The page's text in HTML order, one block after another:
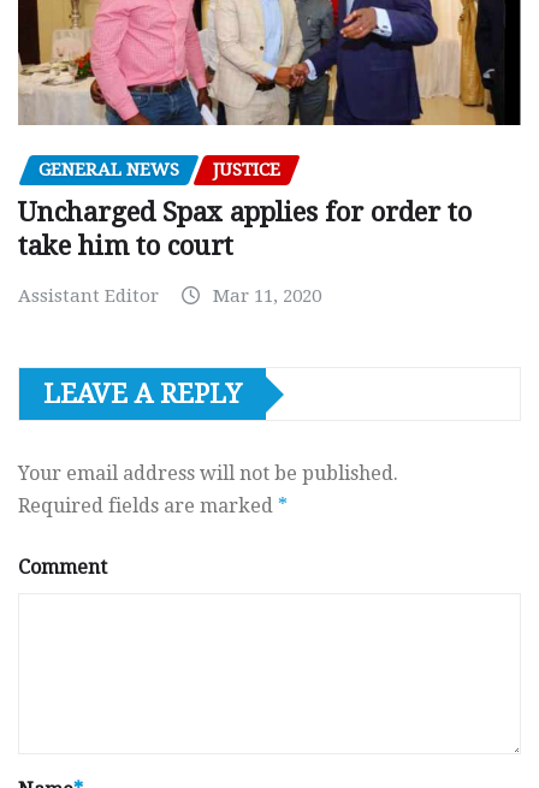
GENERAL NEWS JUSTICE
Uncharged Spax applies for order to
take him to court
Assistant Editor Mar 11, 2020
LEAVE A REPLY
Your email address will not be published.
Required fields are marked *
Comment